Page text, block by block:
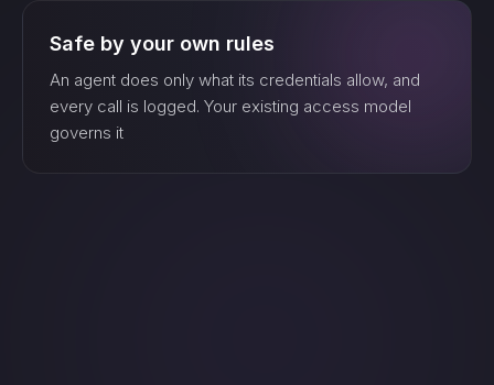
create_…
get_…
Safe by your own rules
An agent does only what its credentials allow, and
every call is logged. Your existing access model
governs it